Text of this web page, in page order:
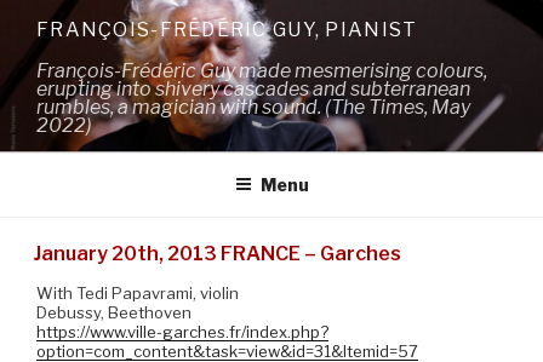
content
FRANÇOIS-FRÉDÉRIC GUY, PIANIST
François-Frédéric Guy made mesmerising colours,
erupting into shivery cascades and subterranean
rumbles, a magician with sound. (The Times, May
2022)
Menu
January 20th, 2013 FRANCE – Garches
With Tedi Papavrami, violin
Debussy, Beethoven
https://www.ville-garches.fr/index.php?
option=com_content&task=view&id=31&Itemid=57